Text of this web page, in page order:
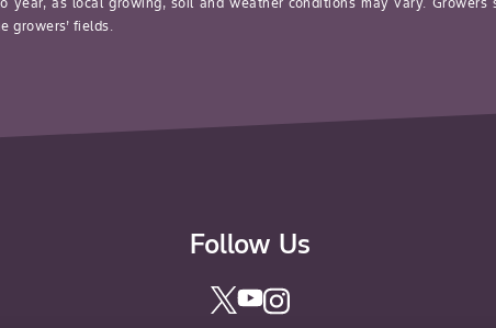
growers’ fields.
Follow Us